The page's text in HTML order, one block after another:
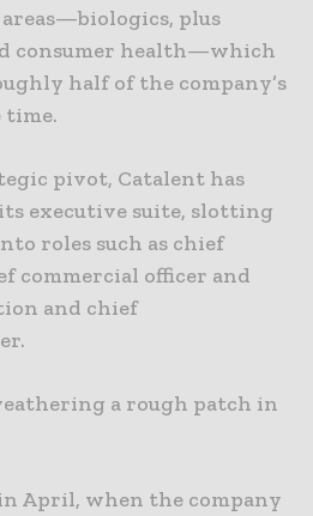
plus
consumer health—which
half of the company’s
time.
pivot, Catalent has
executive suite, slotting
roles such as chief
commercial officer and
and chief
a rough patch in
April, when the company